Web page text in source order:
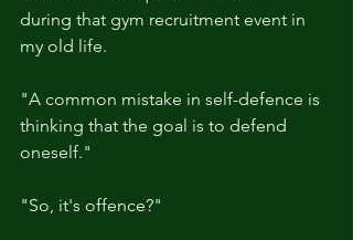
during that gym recruitment event in
my old life.
"A common mistake in self-defence is
thinking that the goal is to defend
oneself."
"So, it's offence?"